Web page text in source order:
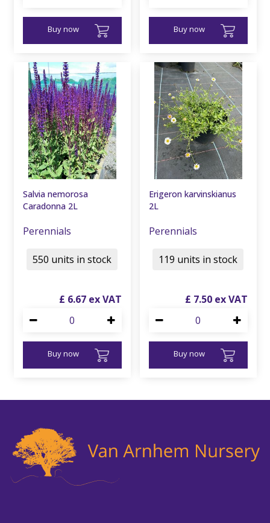
Buy now Buy now
Salvia nemorosa
Caradonna 2L
Perennials
£ 6.67
Buy now
550 units in stock
Erigeron karvinskianus
2L
Perennials
£ 7.50
Buy now
119 units in stock